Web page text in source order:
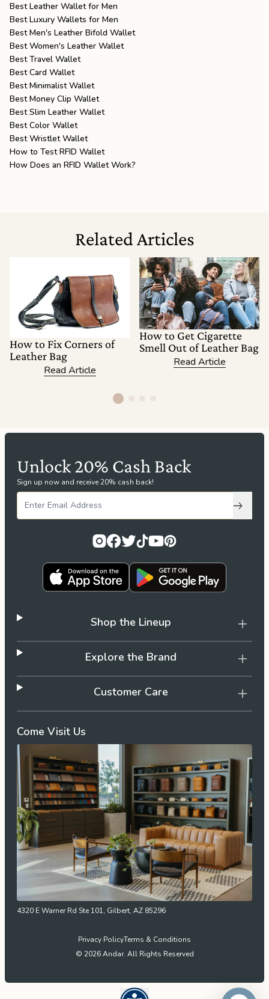
Best Leather Wallet for Men
Best Luxury Wallets for Men
Best Men's Leather Bifold Wallet
Best Women's Leather Wallet
Best Travel Wallet
Best Card Wallet
Best Minimalist Wallet
Best Money Clip Wallet
Best Slim Leather Wallet
Best Color Wallet
Best Wristlet Wallet
How to Test RFID Wallet
How Does an RFID Wallet Work?
Related Articles
How to Fix Corners of
Leather Bag
Read Article
How to Get Cigarette
Smell Out of Leather Bag
Read Article
Unlock 20% Cash Back
Sign up now and receive 20% cash back!
Come Visit Us
4320 E Warner Rd Ste 101, Gilbert, AZ 85296
Shop the Lineup
Explore the Brand
Customer Care
Privacy PolicyTerms & Conditions
© 2026 Andar. All Rights Reserved
Open UserWay Accessibility